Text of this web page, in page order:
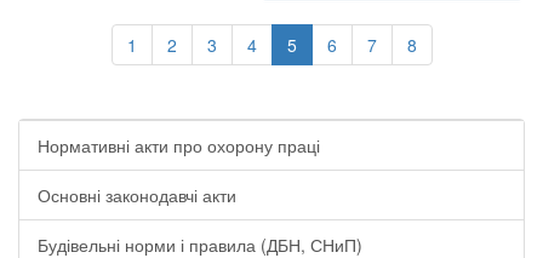
1 2 3 4 5 6 7 8
Нормативні акти про охорону праці
Основні законодавчі акти
Будівельні норми і правила (ДБН, СНиП)